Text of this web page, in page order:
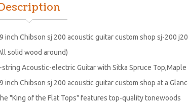
inch Chibson sj 200 acoustic guitar custom shop sj-200
solid wood around)
string Acoustic-electric Guitar with Sitka Spruce
inch Chibson sj 200 acoustic guitar custom shop at a
"King of the Flat Tops" features top-quality tonewoods